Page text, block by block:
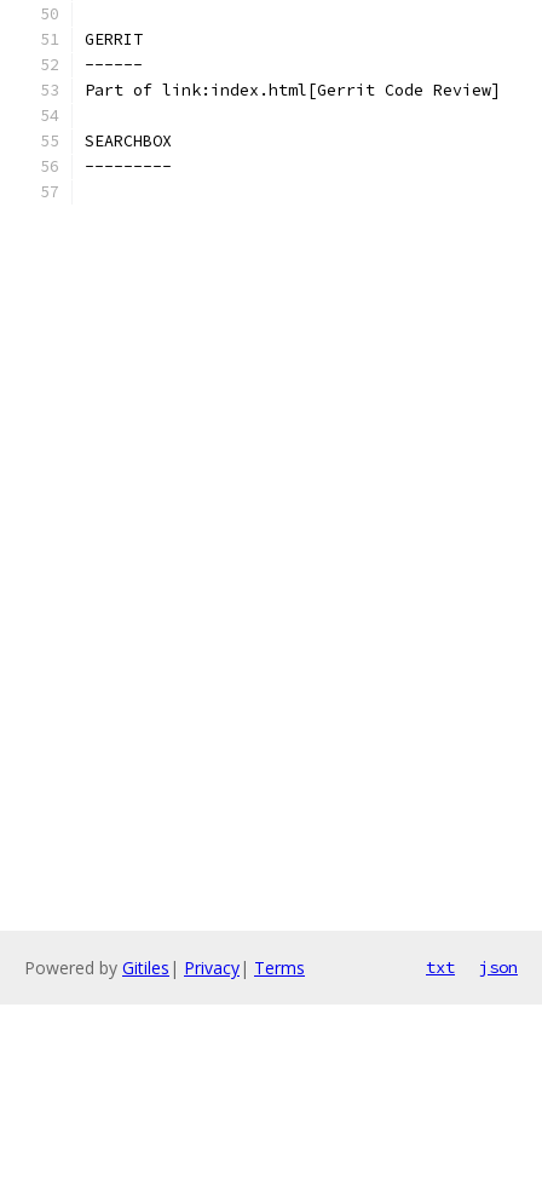
GERRIT
------
Part of link:index.html[Gerrit Code Review]
SEARCHBOX
---------
Powered by Gitiles | Privacy| Terms txt json